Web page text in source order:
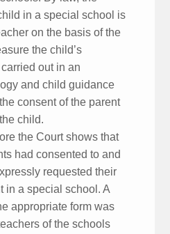
in a special school is
on the basis of the
the child’s
out in an
and child guidance
consent of the parent
child.
the Court shows that
had consented to and
requested their
in a special school. A
appropriate form was
of the schools